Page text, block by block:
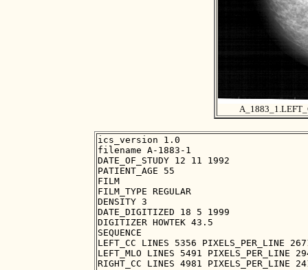
ics_version 1.0
filename A-1883-1
DATE_OF_STUDY 12 11 1992
PATIENT_AGE 55
FILM
FILM_TYPE REGULAR
DENSITY 3
DATE_DIGITIZED 18 5 1999
DIGITIZER HOWTEK 43.5
SEQUENCE
LEFT_CC LINES 5356 PIXELS_PER_LINE
LEFT_MLO LINES 5491 PIXELS_PER_LINE
RIGHT_CC LINES 4981 PIXELS_PER_LINE